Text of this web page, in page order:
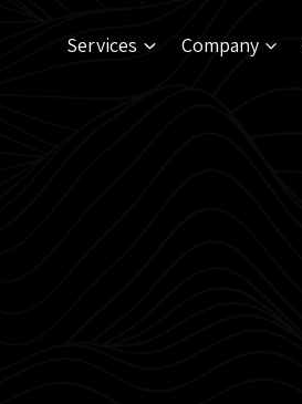
Services Company